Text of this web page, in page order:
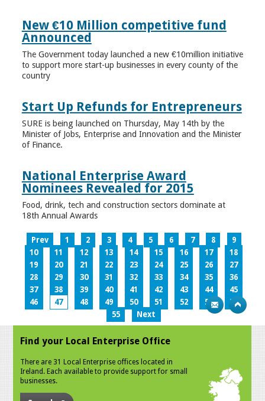
New €10 Million competitive fund
Announced
The Government today launched a new €10million initiative
to support more start-up businesses in every county of the
country
Start Up Refunds for Entrepreneurs
SURE is being launched on Thursday, May 14th by the
Minister of Jobs, Enterprise and Innovation and the Minister
of Finance.
National Enterprise Award
Nominees Revealed for 2015
Food, drink, tech and construction sectors dominate at
18th Annual Awards
Prev 1 2 3 4 5 6 7 8
9
10
11 12 13 14 15 16 17
18
19
20 21 22 23 24 25 26
27
28
29 30 31 32 33 34 35
36
37
38 39 40 41 42 43 44
45
46
47 48 49 50 51 52 53
54
55
Next
Find your Local Enterprise Office
There are 31 Local Enterprise offices located in
Ireland. Each available to provide support for small
businesses.